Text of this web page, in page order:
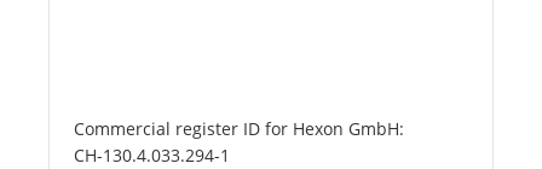
Commercial register ID for Hexon GmbH:
CH-130.4.033.294-1